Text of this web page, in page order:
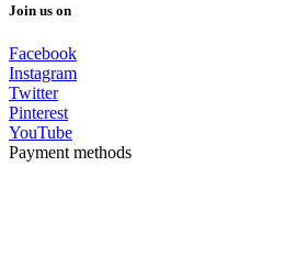
Join us on
Facebook
Instagram
Twitter
Pinterest
YouTube
Payment methods